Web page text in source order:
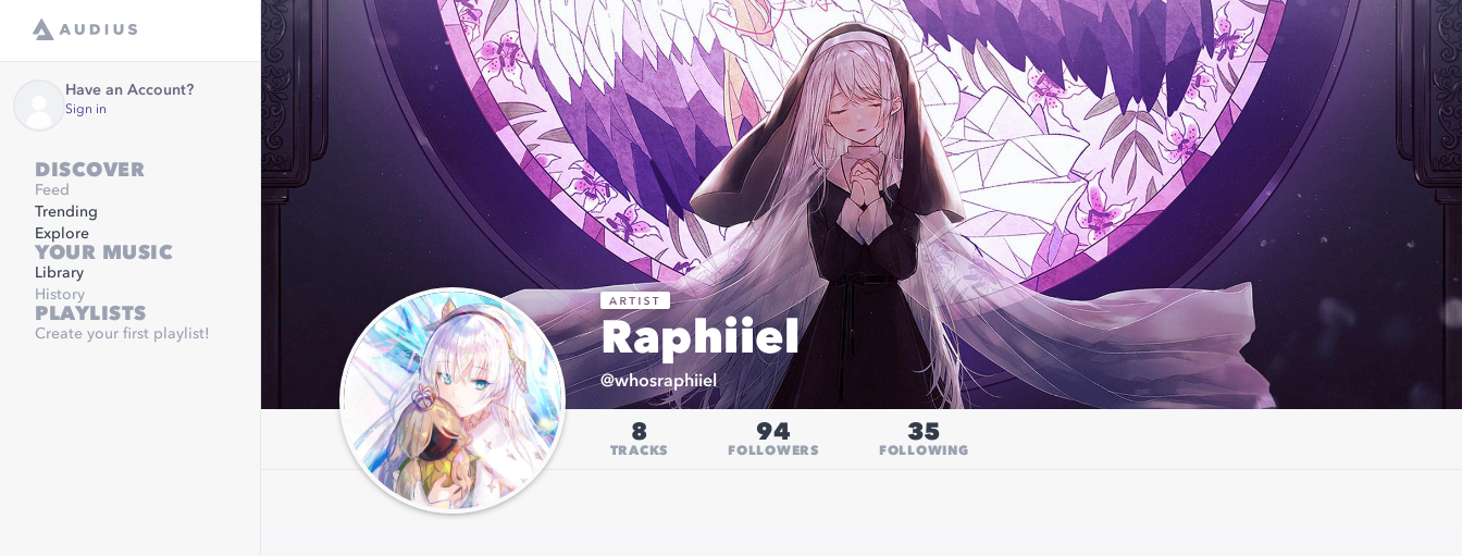
Have an Account?
Sign in
DISCOVER
Feed
Trending
Explore
YOUR MUSIC
Library
History
PLAYLISTS
Create your first playlist! Raphiiel
@whosraphiiel
8
TRACKS
94
FOLLOWERS
35
FOLLOWING